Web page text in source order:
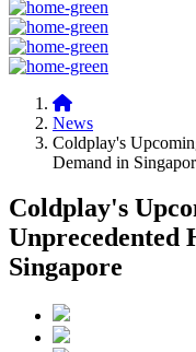
News
Coldplay's
Demand in
Coldplay's
Unprecedented
Singapore